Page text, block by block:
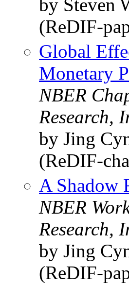
by Steven
(ReDIF-
Global
Monetary
NBER
Research,
by Jing
(ReDIF-
A Shadow
NBER
Research,
by Jing
(ReDIF-